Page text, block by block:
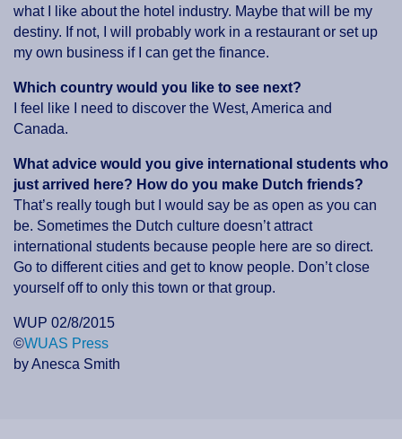
what I like about the hotel industry. Maybe that will be my
destiny. If not, I will probably work in a restaurant or set up
my own business if I can get the finance.
Which country would you like to see next?
I feel like I need to discover the West, America and
Canada.
What advice would you give international students who
just arrived here? How do you make Dutch friends?
That’s really tough but I would say be as open as you can
be. Sometimes the Dutch culture doesn’t attract
international students because people here are so direct.
Go to different cities and get to know people. Don’t close
yourself off to only this town or that group.
WUP 02/8/2015
©WUAS Press
by Anesca Smith